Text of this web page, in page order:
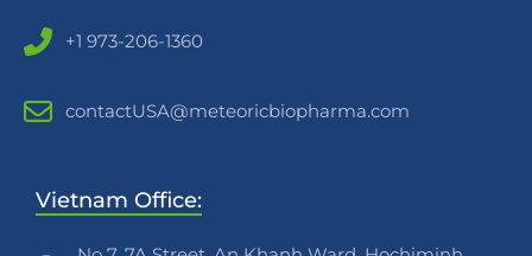
+1 973-206-1360
contactUSA@meteoricbiopharma.com
Vietnam Office: